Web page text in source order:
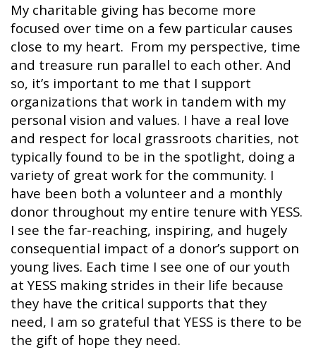
My charitable giving has become more
focused over time on a few particular causes
close to my heart. From my perspective, time
and treasure run parallel to each other. And
so, it’s important to me that I support
organizations that work in tandem with my
personal vision and values. I have a real love
and respect for local grassroots charities, not
typically found to be in the spotlight, doing a
variety of great work for the community. I
have been both a volunteer and a monthly
donor throughout my entire tenure with YESS.
I see the far-reaching, inspiring, and hugely
consequential impact of a donor’s support on
young lives. Each time I see one of our youth
at YESS making strides in their life because
they have the critical supports that they
need, I am so grateful that YESS is there to be
the gift of hope they need.